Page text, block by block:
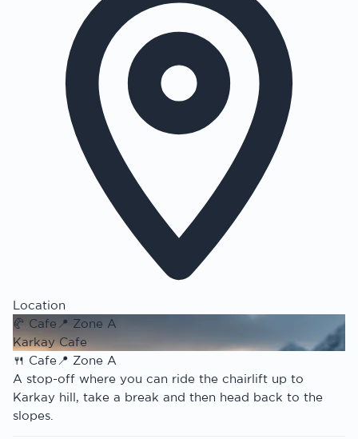
Location
🥐 Cafe 📍 Zone A
Karkay Cafe
🍴 Cafe📍 Zone A
A stop-off where you can ride the chairlift up to
Karkay hill, take a break and then head back to the
slopes.